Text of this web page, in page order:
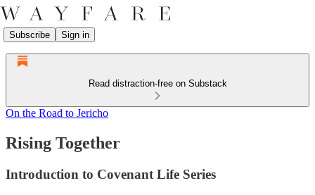
Subscribe Sign in
Read distraction-free on Substack
On the Road to Jericho
Rising Together
Introduction to Covenant Life Series